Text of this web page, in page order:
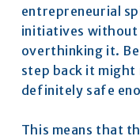
entrepreneurial
initiatives
overthinking it.
step back it
definitely safe
This means that